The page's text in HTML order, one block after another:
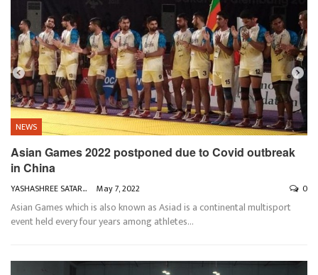
NEWS
Asian Games 2022 postponed due to Covid outbreak
in China
YASHASHREE SATARKAR May 7, 2022 0
Asian Games which is also known as Asiad is a continental multisport
event held every four years among athletes…